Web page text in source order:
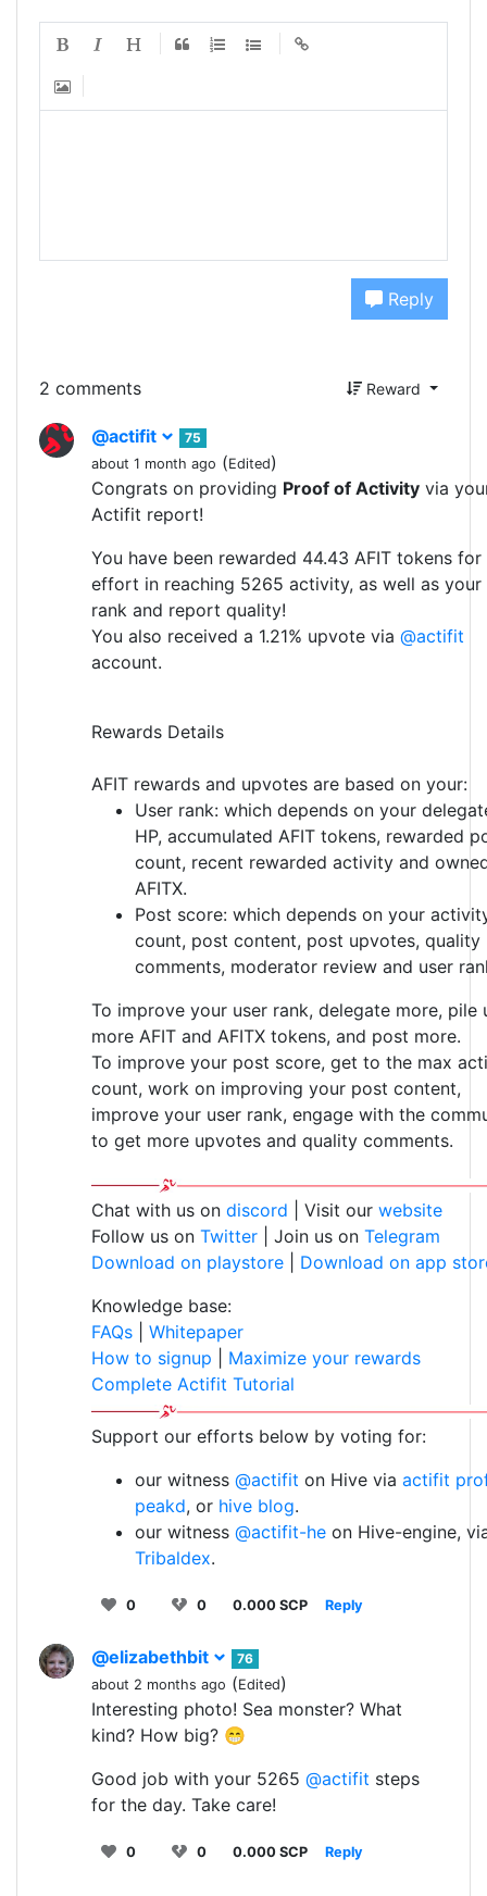
Reply
2 comments Reward
@actifit
75
about 1 month ago (Edited)
Congrats on providing Proof of Activity via
Actifit report!
You have been rewarded 44.43 AFIT tokens for
effort in reaching 5265 activity, as well as your
rank and report quality!
You also received a 1.21% upvote via @actifit
account.
Rewards Details
AFIT rewards and upvotes are based on your:
User rank: which depends on your
HP, accumulated AFIT tokens, rewarded
count, recent rewarded activity and
AFITX.
Post score: which depends on your
count, post content, post upvotes, quality
comments, moderator review and user
To improve your user rank, delegate more, pile
more AFIT and AFITX tokens, and post more.
To improve your post score, get to the max
count, work on improving your post content,
improve your user rank, engage with the
to get more upvotes and quality comments.
Chat with us on discord | Visit our website
Follow us on Twitter | Join us on Telegram
Download on playstore
Download on app
Knowledge base:
FAQs
Whitepaper
How to signup
Maximize your rewards
Complete Actifit Tutorial
Support our efforts below by voting for:
our witness @actifit on Hive via actifit
peakd, or hive blog.
our witness @actifit-he on Hive-engine,
Tribaldex.
0 0 0.000 SCP Reply
@elizabethbit
76
about 2 months ago (Edited)
Interesting photo! Sea monster? What
kind? How big? 😁
Good job with your 5265 @actifit steps
for the day. Take care!
0 0 0.000 SCP Reply